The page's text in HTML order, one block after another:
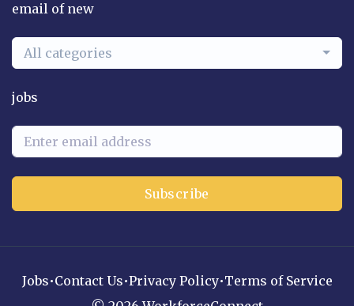
email of new
All categories
jobs
Subscribe
Jobs•Contact Us•Privacy Policy•Terms of Service